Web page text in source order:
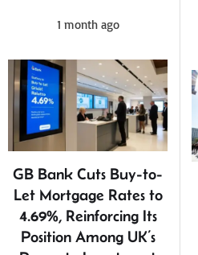
1 month ago
GB Bank Cuts Buy-to-
Let Mortgage Rates to
4.69%, Reinforcing Its
Position Among UK’s